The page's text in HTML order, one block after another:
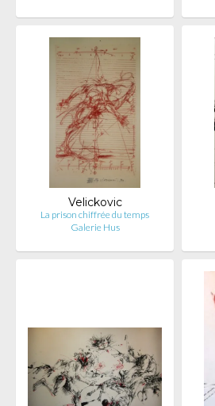
Velickovic
La prison chiffrée du temps
Galerie Hus